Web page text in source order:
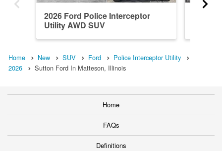
2026 Ford Police Interceptor
Utility AWD SUV
Home New SUV Ford
Police Interceptor Utility
2026
Sutton Ford In Matteson, Illinois
Home
FAQs
Definitions